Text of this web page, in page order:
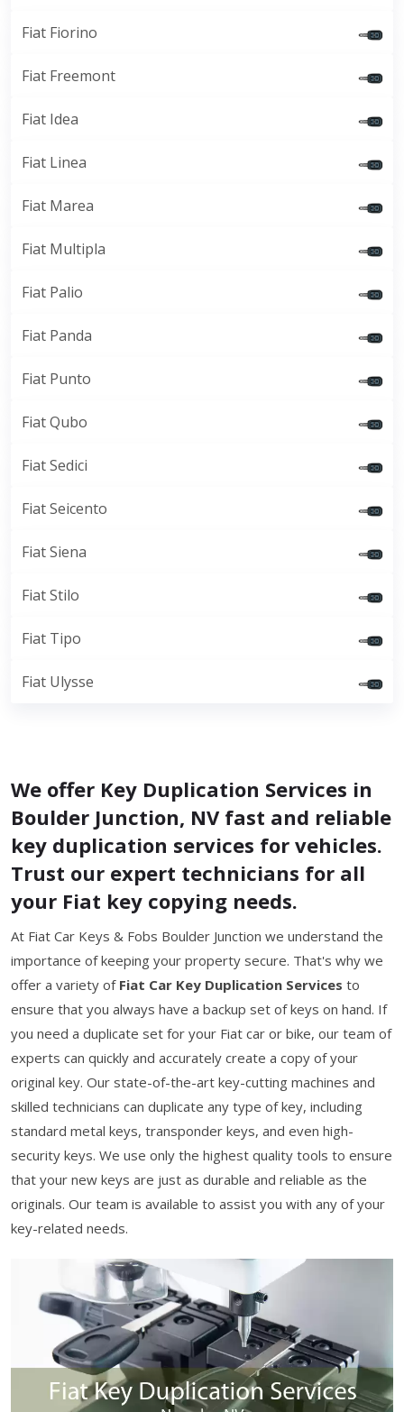
Fiat Fiorino
Fiat Freemont
Fiat Idea
Fiat Linea
Fiat Marea
Fiat Multipla
Fiat Palio
Fiat Panda
Fiat Punto
Fiat Qubo
Fiat Sedici
Fiat Seicento
Fiat Siena
Fiat Stilo
Fiat Tipo
Fiat Ulysse
We offer Key Duplication Services in
Boulder Junction, NV fast and reliable
key duplication services for vehicles.
Trust our expert technicians for all
your Fiat key copying needs.
At Fiat Car Keys & Fobs Boulder Junction we understand the
importance of keeping your property secure. That's why we
offer a variety of Fiat Car Key Duplication Services to
ensure that you always have a backup set of keys on hand. If
you need a duplicate set for your Fiat car or bike, our team of
experts can quickly and accurately create a copy of your
original key. Our state-of-the-art key-cutting machines and
skilled technicians can duplicate any type of key, including
standard metal keys, transponder keys, and even high-
security keys. We use only the highest quality tools to ensure
that your new keys are just as durable and reliable as the
originals. Our team is available to assist you with any of your
key-related needs.